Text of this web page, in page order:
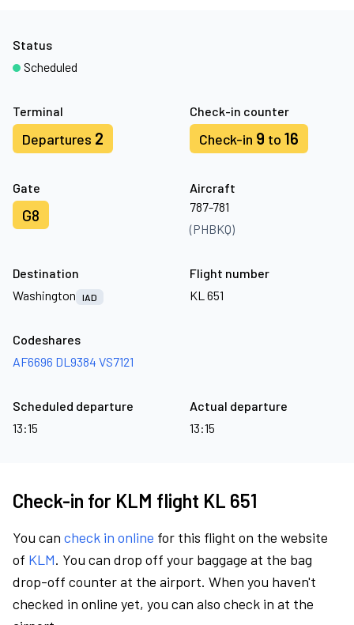
Terminal
Departures 2
Check-in counter
Check-in 9 to 16
Gate
G8
Aircraft
787-781
(PHBKQ)
Status
Scheduled
Destination
Washington
IAD
Flight number
KL 651
Codeshares
AF6696 DL9384 VS7121
Scheduled departure
13:15
Actual departure
13:15
Check-in for KLM flight KL 651
You can check in online for this flight on the website
of KLM. You can drop off your baggage at the bag
drop-off counter at the airport. When you haven't
checked in online yet, you can also check in at the